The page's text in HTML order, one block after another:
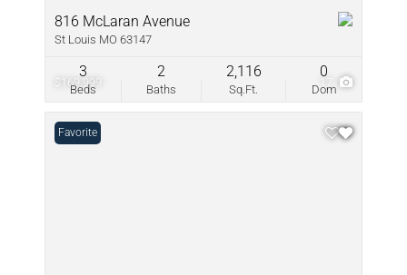
$169,999
816 McLaran Avenue
St Louis MO 63147
Beds
3
Baths
2
Sq.Ft.
2,116
Dom
0
Favorite